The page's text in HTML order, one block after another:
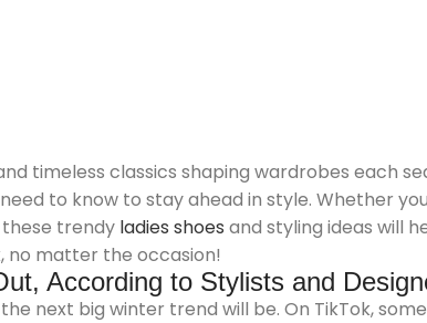
timeless classics shaping wardrobes each
to know to stay ahead in style. Whether
trendy ladies shoes and styling ideas will
no matter the occasion!
According to Stylists and
next big winter trend will be. On TikTok,